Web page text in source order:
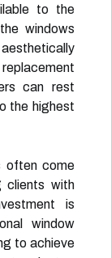
to the
windows
can rest
the highest
often come
clients with
is
window
to achieve